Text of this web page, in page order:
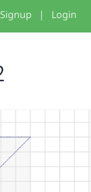
Signup | Login